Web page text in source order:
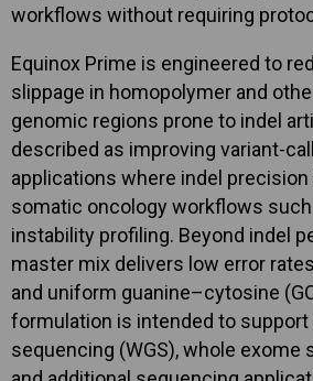
workflows without requiring
Equinox Prime is engineered to
slippage in homopolymer and
genomic regions prone to indel
described as improving variant-
applications where indel
somatic oncology workflows
instability profiling. Beyond indel
master mix delivers low error
and uniform guanine–cytosine
formulation is intended to
sequencing (WGS), whole exome